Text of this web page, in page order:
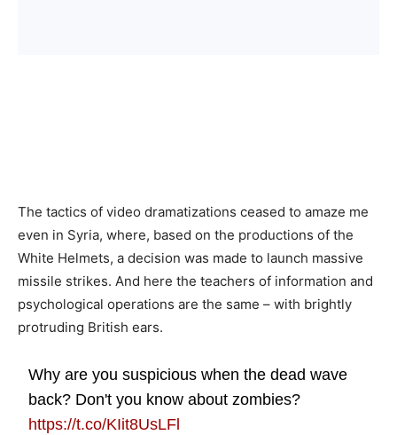
The tactics of video dramatizations ceased to amaze me
even in Syria, where, based on the productions of the
White Helmets, a decision was made to launch massive
missile strikes. And here the teachers of information and
psychological operations are the same – with brightly
protruding British ears.
Why are you suspicious when the dead wave
back? Don't you know about zombies?
https://t.co/KIit8UsLFl